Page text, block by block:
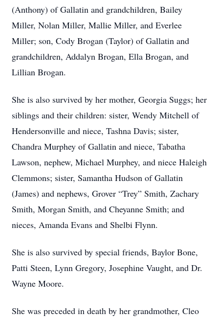
(Anthony) of Gallatin and grandchildren, Bailey
Miller, Nolan Miller, Mallie Miller, and Everlee
Miller; son, Cody Brogan (Taylor) of Gallatin and
grandchildren, Addalyn Brogan, Ella Brogan, and
Lillian Brogan.
She is also survived by her mother, Georgia Suggs; her
siblings and their children: sister, Wendy Mitchell of
Hendersonville and niece, Tashna Davis; sister,
Chandra Murphey of Gallatin and niece, Tabatha
Lawson, nephew, Michael Murphey, and niece Haleigh
Clemmons; sister, Samantha Hudson of Gallatin
(James) and nephews, Grover “Trey” Smith, Zachary
Smith, Morgan Smith, and Cheyanne Smith; and
nieces, Amanda Evans and Shelbi Flynn.
She is also survived by special friends, Baylor Bone,
Patti Steen, Lynn Gregory, Josephine Vaught, and Dr.
Wayne Moore.
She was preceded in death by her grandmother, Cleo